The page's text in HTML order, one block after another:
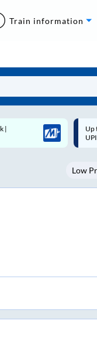
Train information
| Paytm
Up
Low